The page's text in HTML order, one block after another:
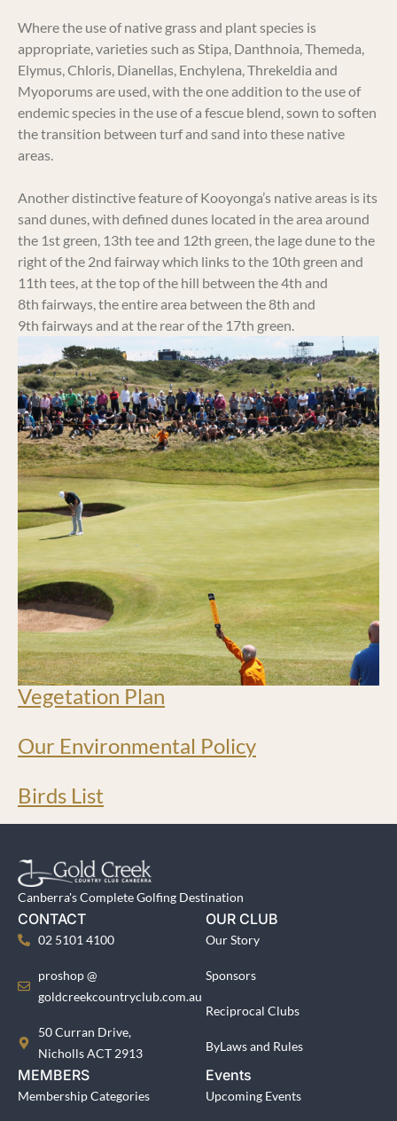
Where the use of native grass and plant species is
appropriate, varieties such as Stipa, Danthnoia, Themeda,
Elymus, Chloris, Dianellas, Enchylena, Threkeldia and
Myoporums are used, with the one addition to the use of
endemic species in the use of a fescue blend, sown to soften
the transition between turf and sand into these native
areas.
Another distinctive feature of Kooyonga’s native areas is its
sand dunes, with defined dunes located in the area around
the 1st green, 13th tee and 12th green, the lage dune to the
right of the 2nd fairway which links to the 10th green and
11th tees, at the top of the hill between the 4th and
8th fairways, the entire area between the 8th and
9th fairways and at the rear of the 17th green.
Vegetation Plan
Our Environmental Policy
Birds List
Canberra's Complete Golfing Destination
CONTACT
02 5101 4100
proshop @
goldcreekcountryclub.com.au
50 Curran Drive,
Nicholls ACT 2913
OUR CLUB
Our Story
Sponsors
Reciprocal Clubs
ByLaws and Rules
MEMBERS
Membership Categories
Events
Upcoming Events